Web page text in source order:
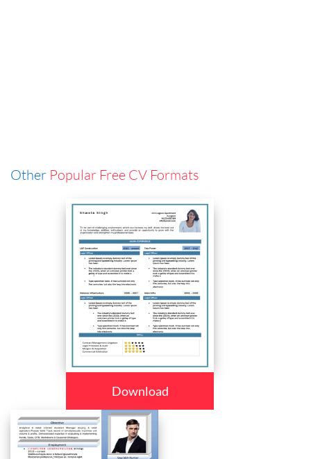
Other Popular Free CV Formats
Download